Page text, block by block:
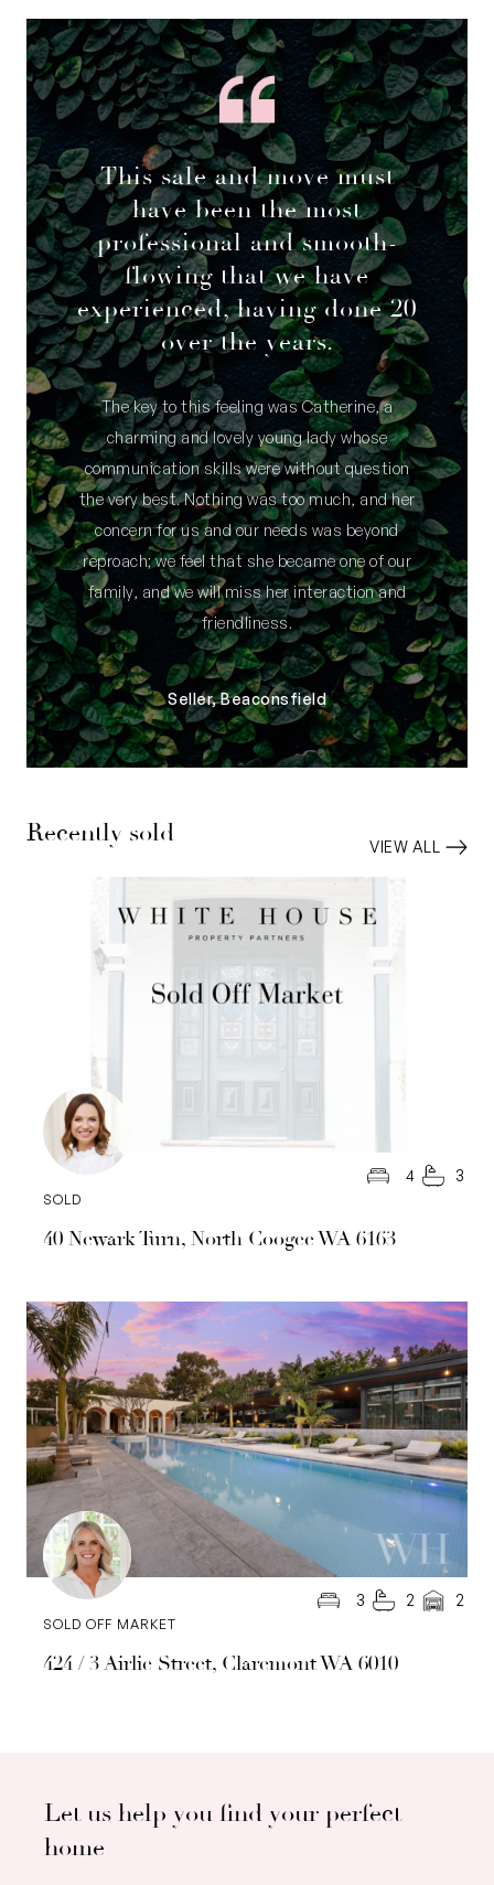
This sale and move must
have been the most
professional and smooth-
flowing that we have
experienced, having done 20
over the years.
The key to this feeling was Catherine, a
charming and lovely young lady whose
communication skills were without question
the very best. Nothing was too much, and her
concern for us and our needs was beyond
reproach; we feel that she became one of our
family, and we will miss her interaction and
friendliness.
Seller, Beaconsfield
Recently sold VIEW ALL
40 Newark Turn, North Coogee WA 6163
SOLD
4 3
424 / 3 Airlie Street, Claremont WA 6010
SOLD OFF MARKET
3 2 2
Let us help you find your perfect
home